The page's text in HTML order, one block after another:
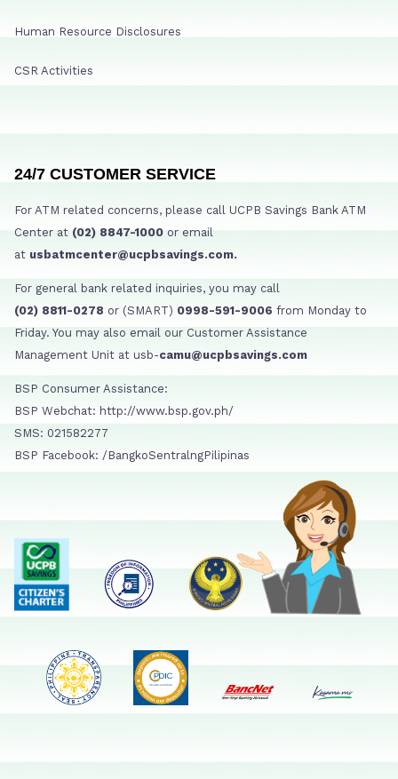
Human Resource Disclosures
CSR Activities
24/7 CUSTOMER SERVICE
For ATM related concerns, please call UCPB Savings Bank ATM
Center at (02) 8847-1000 or email
at usbatmcenter@ucpbsavings.com.
For general bank related inquiries, you may call
(02) 8811-0278 or (SMART) 0998-591-9006 from Monday to
Friday. You may also email our Customer Assistance
Management Unit at usb-camu@ucpbsavings.com
BSP Consumer Assistance:
BSP Webchat: http://www.bsp.gov.ph/
SMS: 021582277
BSP Facebook: /BangkoSentralngPilipinas